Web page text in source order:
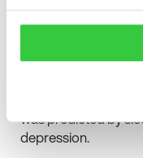
paid employment, a
from holding a
age of onset, use
coadministration of
disturbance, higher
lower quality of life.
was predicted by
depression.